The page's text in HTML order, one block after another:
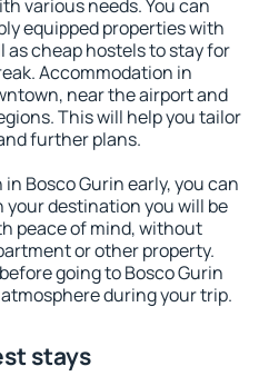
various needs. You can
equipped properties with
cheap hostels to stay for
Accommodation in
near the airport and
This will help you tailor
further plans.
Bosco Gurin early, you can
destination you will be
peace of mind, without
or other property.
going to Bosco Gurin
during your trip.
stays